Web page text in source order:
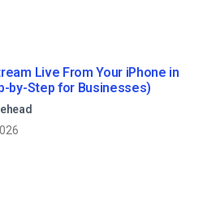
Live From Your iPhone in
by-Step for Businesses)